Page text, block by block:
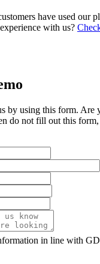
have used our
with us?
by using this form. Are
do not fill out this
in line with